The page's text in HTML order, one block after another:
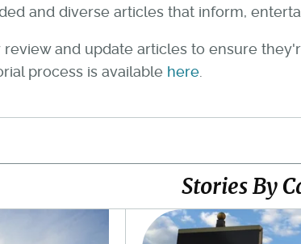
and diverse articles that inform,
and update articles to ensure
process is available here
Stories By